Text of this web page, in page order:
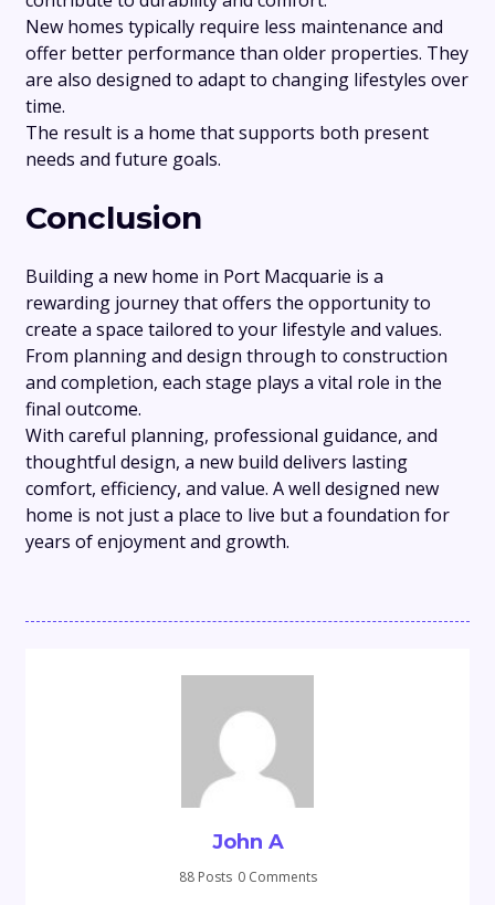
New homes typically require less maintenance and
offer better performance than older properties. They
are also designed to adapt to changing lifestyles over
time.
The result is a home that supports both present
needs and future goals.
Conclusion
Building a new home in Port Macquarie is a
rewarding journey that offers the opportunity to
create a space tailored to your lifestyle and values.
From planning and design through to construction
and completion, each stage plays a vital role in the
final outcome.
With careful planning, professional guidance, and
thoughtful design, a new build delivers lasting
comfort, efficiency, and value. A well designed new
home is not just a place to live but a foundation for
years of enjoyment and growth.
John A
88 Posts 0 Comments